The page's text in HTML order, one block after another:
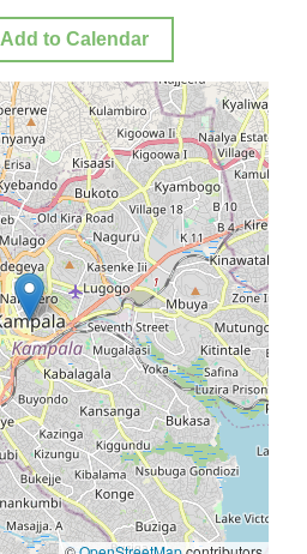
Add to Calendar